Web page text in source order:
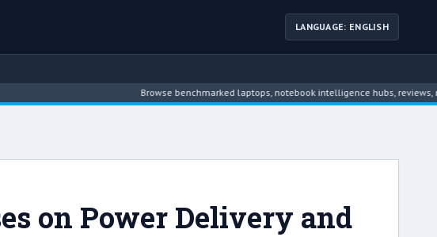
LANGUAGE: ENGLISH
Browse benchmarked laptops, notebook intelligence hubs, reviews, news,
on Power Delivery and